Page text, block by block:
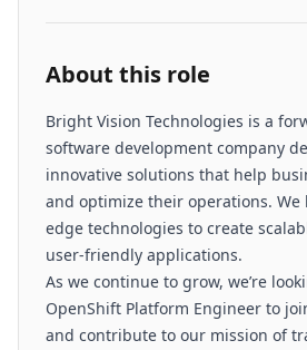
About this role
Bright Vision Technologies is a
software development company
innovative solutions that help
and optimize their operations. We
edge technologies to create
user-friendly applications.
As we continue to grow, we’re
OpenShift Platform Engineer to
and contribute to our mission of